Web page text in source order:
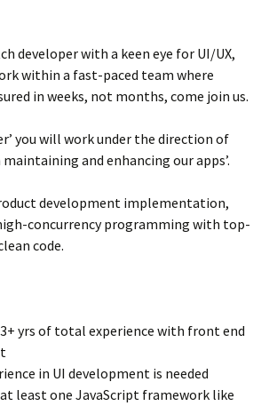
developer with a keen eye for UI/UX,
within a fast-paced team where
in weeks, not months, come join us.
you will work under the direction of
and enhancing our apps’.
development implementation,
concurrency programming with top-
code.
yrs of total experience with front end
in UI development is needed
least one JavaScript framework like